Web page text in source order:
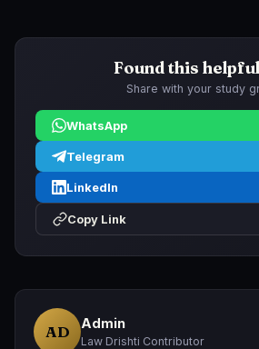
Found this
Share with your study
WhatsApp
Telegram
LinkedIn
Copy Link
AD Admin
Law Drishti Contributor